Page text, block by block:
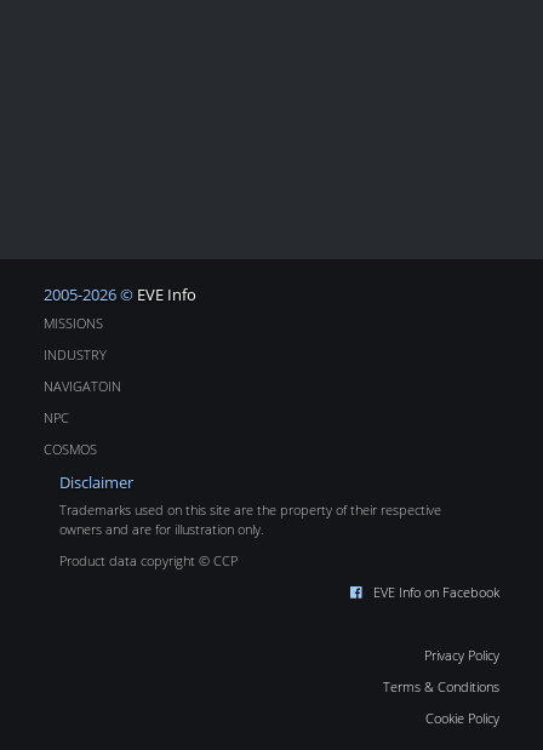
2005-2026 © EVE Info
MISSIONS
INDUSTRY
NAVIGATOIN
NPC
COSMOS
Disclaimer
Trademarks used on this site are the property of their respective
owners and are for illustration only.
Product data copyright © CCP
EVE Info on Facebook
Privacy Policy
Terms & Conditions
Cookie Policy